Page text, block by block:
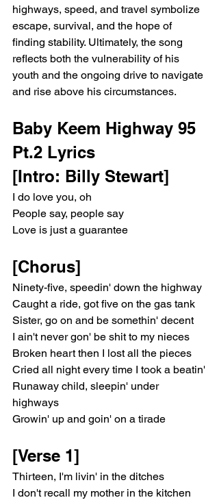
highways, speed, and travel symbolize
escape, survival, and the hope of
finding stability. Ultimately, the song
reflects both the vulnerability of his
youth and the ongoing drive to navigate
and rise above his circumstances.
Baby Keem Highway 95
Pt.2 Lyrics
[Intro: Billy Stewart]
I do love you, oh
People say, people say
Love is just a guarantee
[Chorus]
Ninety-five, speedin' down the highway
Caught a ride, got five on the gas tank
Sister, go on and be somethin' decent
I ain't never gon' be shit to my nieces
Broken heart then I lost all the pieces
Cried all night every time I took a beatin'
Runaway child, sleepin' under
highways
Growin' up and goin' on a tirade
[Verse 1]
Thirteen, I'm livin' in the ditches
I don't recall my mother in the kitchen